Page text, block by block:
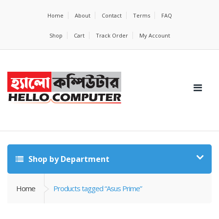
Home About Contact Terms FAQ
Shop Cart Track Order My Account
Shop by Department
Home Products tagged “Asus Prime”